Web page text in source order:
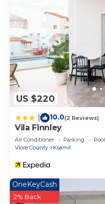
US $220
10.0(2 Reviews)
Vila Finnley
Air Conditioner Parking
Pool
Vlore County
Ksamil
OneKeyCash
2% Back